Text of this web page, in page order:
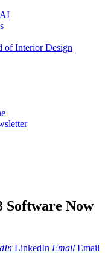
of Interior Design
Now
LinkedIn Email Email